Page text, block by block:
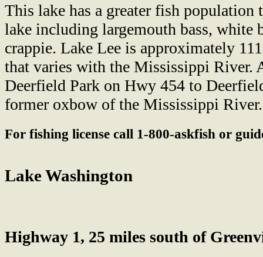
This lake has a greater fish population
lake including largemouth bass, white
crappie. Lake Lee is approximately
that varies with the Mississippi River.
Deerfield Park on Hwy 454 to
former oxbow of the Mississippi River.
For fishing license call 1-800-askfish or
Lake Washington
Highway 1, 25 miles south of